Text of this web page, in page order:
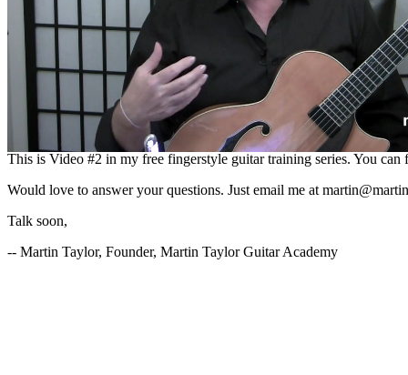
RIGHT CLICK THIS LINK TO
In this video I show how you can apply inner dynamics to your
This is Video #2 in my free fingerstyle guitar training series. You
Would love to answer your questions. Just email me at
Talk soon,
-- Martin Taylor, Founder, Martin Taylor Guitar Academy